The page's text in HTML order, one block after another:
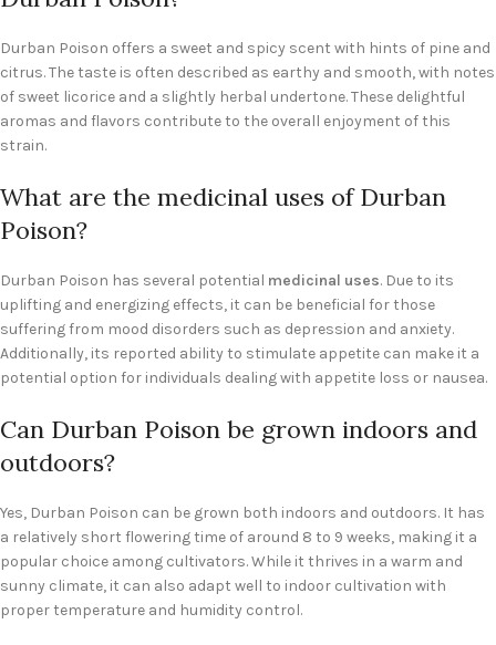
Durban Poison offers a sweet and spicy scent with hints of pine and
citrus. The taste is often described as earthy and smooth, with notes
of sweet licorice and a slightly herbal undertone. These delightful
aromas and flavors contribute to the overall enjoyment of this
strain.
What are the medicinal uses of Durban
Poison?
Durban Poison has several potential medicinal uses. Due to its
uplifting and energizing effects, it can be beneficial for those
suffering from mood disorders such as depression and anxiety.
Additionally, its reported ability to stimulate appetite can make it a
potential option for individuals dealing with appetite loss or nausea.
Can Durban Poison be grown indoors and
outdoors?
Yes, Durban Poison can be grown both indoors and outdoors. It has
a relatively short flowering time of around 8 to 9 weeks, making it a
popular choice among cultivators. While it thrives in a warm and
sunny climate, it can also adapt well to indoor cultivation with
proper temperature and humidity control.